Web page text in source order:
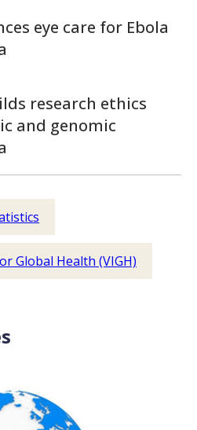
eye care for Ebola
research ethics
and genomic
Global Health (VIGH)